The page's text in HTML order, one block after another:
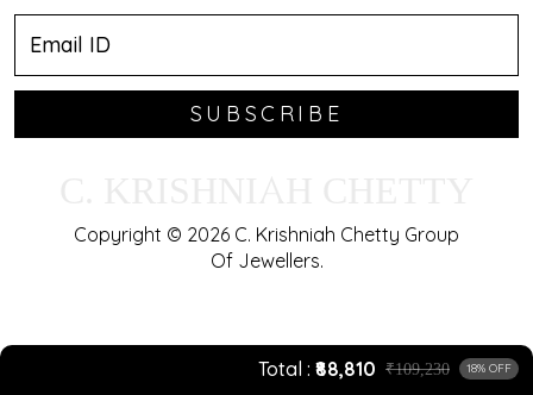
Total ₹88,810 ₹109,230 18% OFF
SUBSCRIBE
Copyright © 2026 C. Krishniah Chetty Group
Of Jewellers.